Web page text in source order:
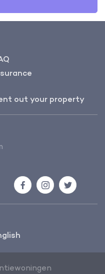
out your property
FacebookInstagramTwitter